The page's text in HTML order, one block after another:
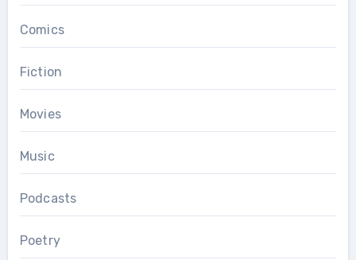
Comics
Fiction
Movies
Music
Podcasts
Poetry